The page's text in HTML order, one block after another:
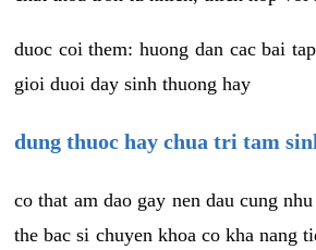
duoc coi them: huong dan cac bai
gioi duoi day sinh thuong hay
dung thuoc hay chua tri tam
co that am dao gay nen dau cung
the bac si chuyen khoa co kha nang